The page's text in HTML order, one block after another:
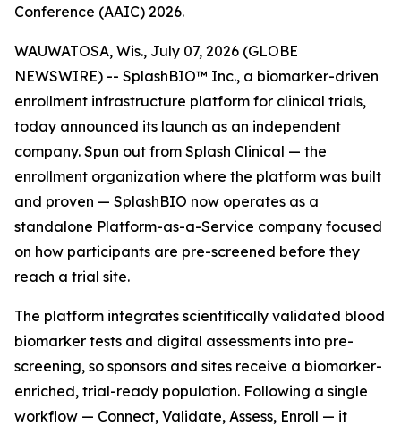
Conference (AAIC) 2026.
WAUWATOSA, Wis., July 07, 2026 (GLOBE
NEWSWIRE) -- SplashBIO™ Inc., a biomarker-driven
enrollment infrastructure platform for clinical trials,
today announced its launch as an independent
company. Spun out from Splash Clinical — the
enrollment organization where the platform was built
and proven — SplashBIO now operates as a
standalone Platform-as-a-Service company focused
on how participants are pre-screened before they
reach a trial site.
The platform integrates scientifically validated blood
biomarker tests and digital assessments into pre-
screening, so sponsors and sites receive a biomarker-
enriched, trial-ready population. Following a single
workflow — Connect, Validate, Assess, Enroll — it